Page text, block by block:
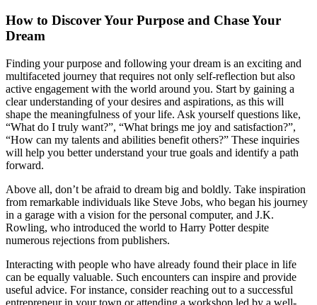
How to Discover Your Purpose and Chase Your
Dream
Finding your purpose and following your dream is an exciting and
multifaceted journey that requires not only self-reflection but also
active engagement with the world around you. Start by gaining a
clear understanding of your desires and aspirations, as this will
shape the meaningfulness of your life. Ask yourself questions like,
“What do I truly want?”, “What brings me joy and satisfaction?”,
“How can my talents and abilities benefit others?” These inquiries
will help you better understand your true goals and identify a path
forward.
Above all, don’t be afraid to dream big and boldly. Take inspiration
from remarkable individuals like Steve Jobs, who began his journey
in a garage with a vision for the personal computer, and J.K.
Rowling, who introduced the world to Harry Potter despite
numerous rejections from publishers.
Interacting with people who have already found their place in life
can be equally valuable. Such encounters can inspire and provide
useful advice. For instance, consider reaching out to a successful
entrepreneur in your town or attending a workshop led by a well-